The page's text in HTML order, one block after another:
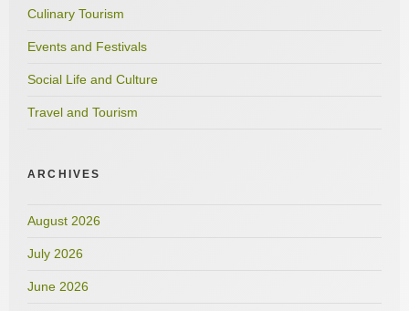
Culinary Tourism
Events and Festivals
Social Life and Culture
Travel and Tourism
ARCHIVES
August 2026
July 2026
June 2026